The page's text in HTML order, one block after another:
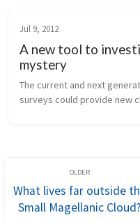
Jul 9, 2012
A new tool to
mystery
The current and next
surveys could provide new
What lives far outside
Small Magellanic Cloud?